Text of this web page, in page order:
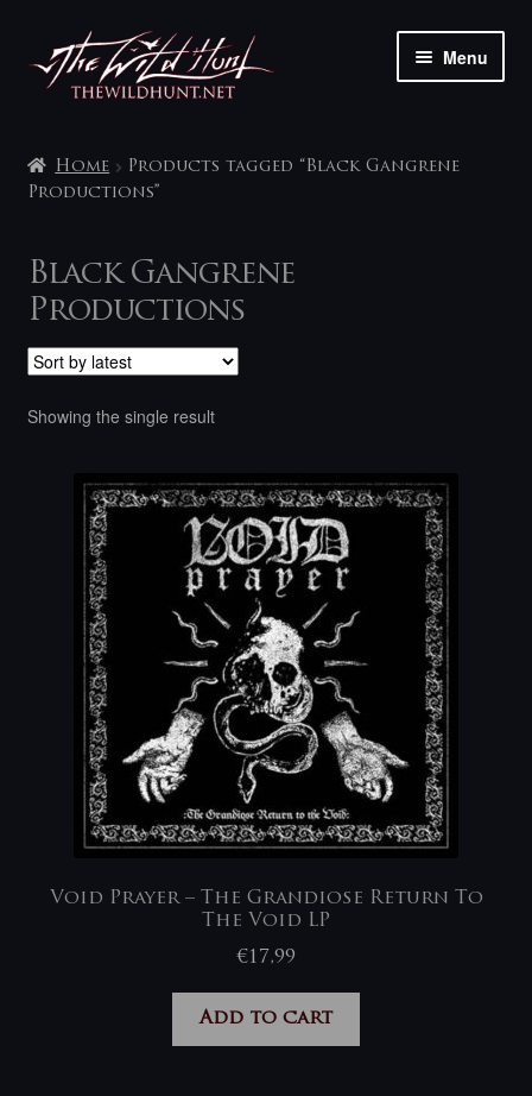
Skip
to
navigation
Skip
to
content
Menu
My account
Contact
Home
Products tagged “Black Gangrene
Productions”
Black Gangrene
Productions
Showing the single result
Void Prayer – The Grandiose Return To
The Void LP
€17,99
Add to cart